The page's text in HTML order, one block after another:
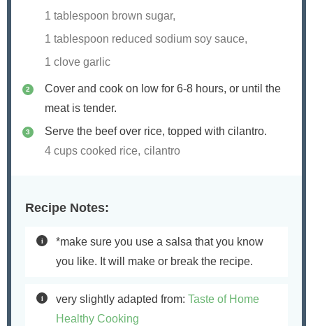
1 tablespoon brown sugar,
1 tablespoon reduced sodium soy sauce,
1 clove garlic
Cover and cook on low for 6-8 hours, or until the
meat is tender.
Serve the beef over rice, topped with cilantro.
4 cups cooked rice, cilantro
Recipe Notes:
*make sure you use a salsa that you know
you like. It will make or break the recipe.
very slightly adapted from: Taste of Home
Healthy Cooking